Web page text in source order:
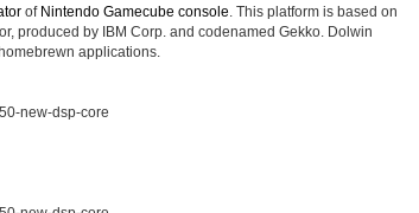
of Nintendo Gamecube console . This platform is based on
produced by IBM Corp. and codenamed Gekko. Dolwin
applications.
new-dsp-core